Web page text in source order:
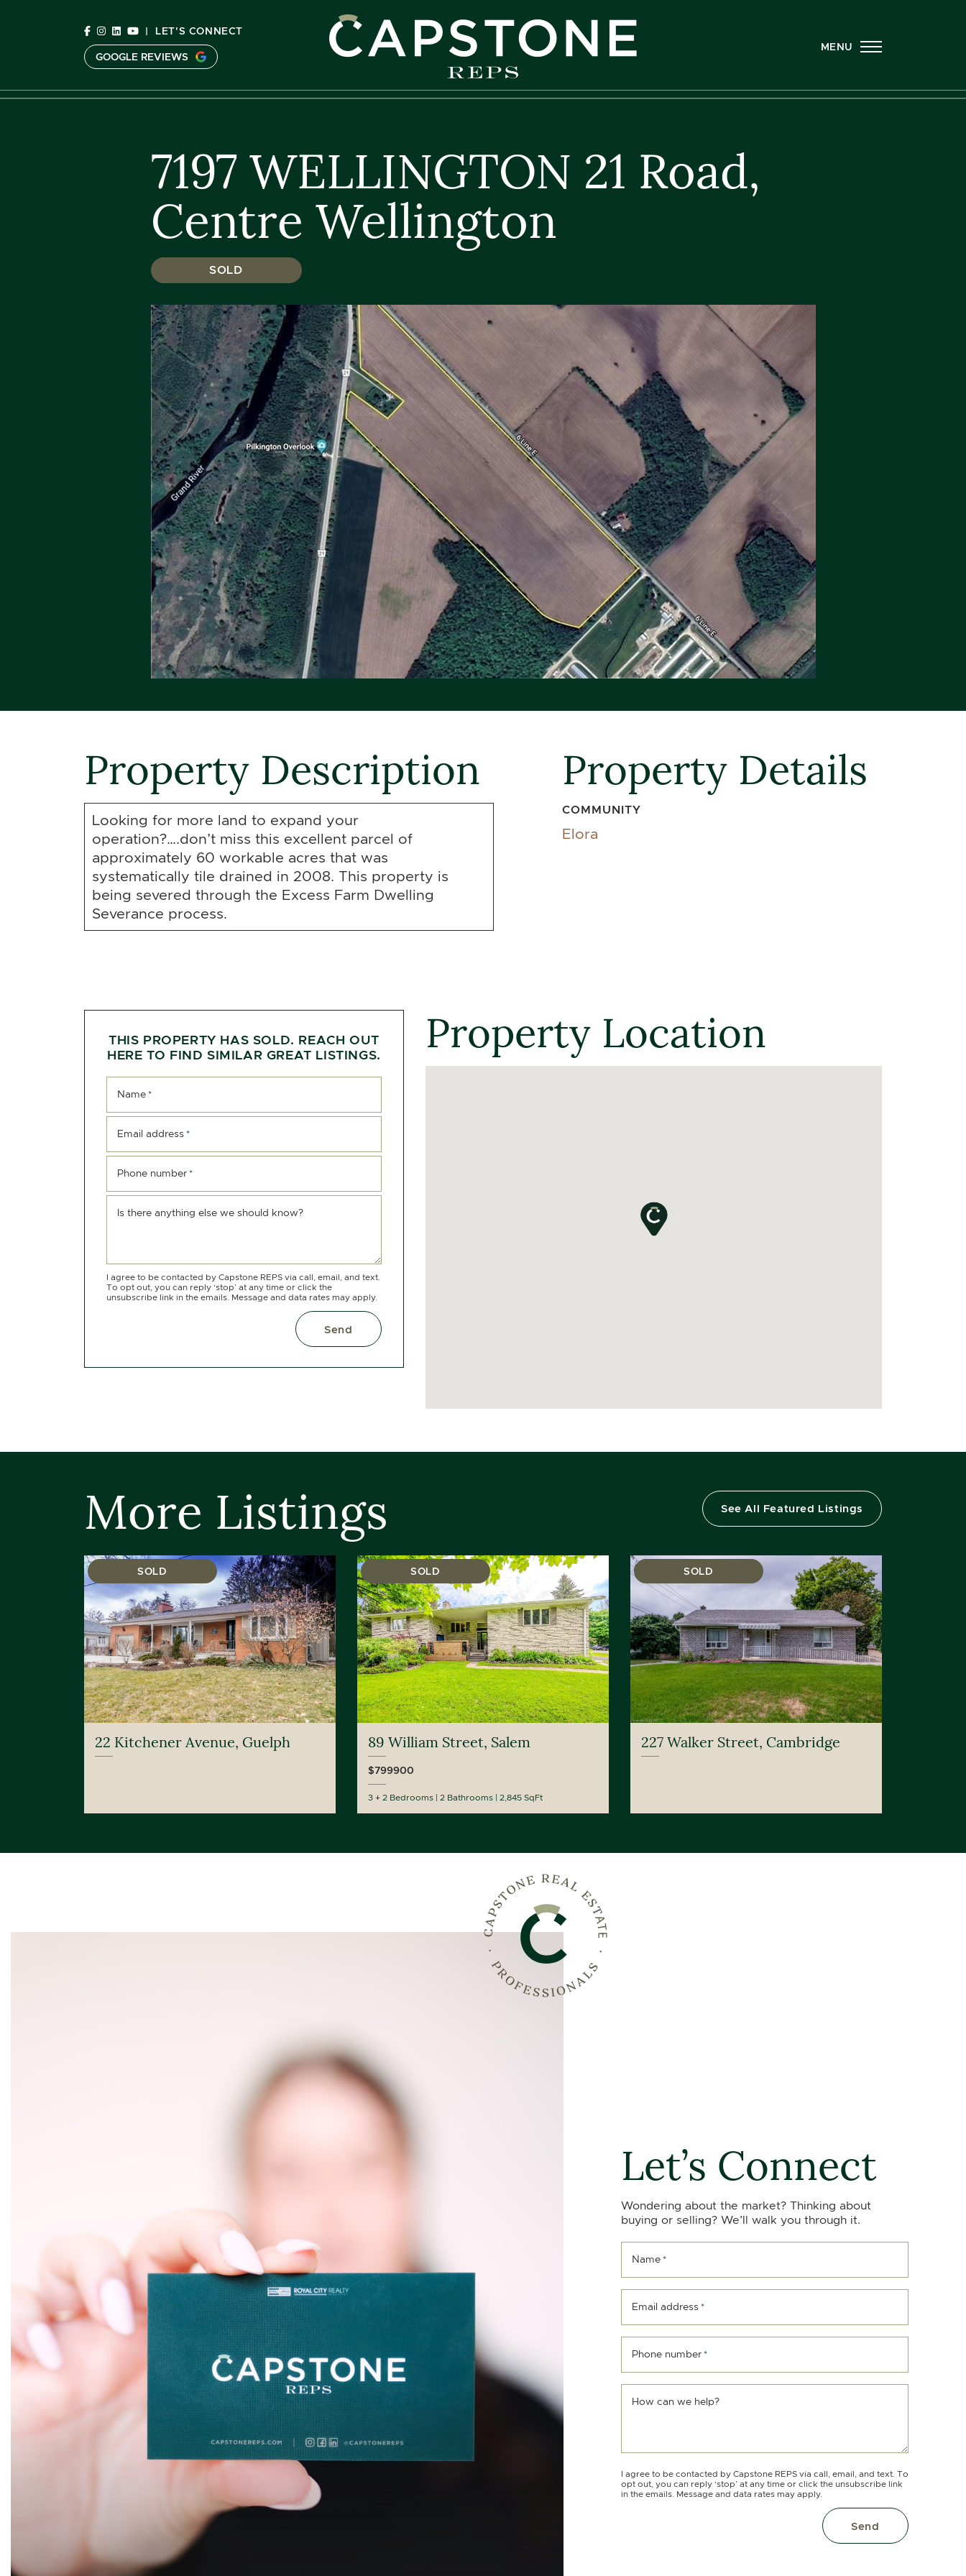
| LET'S CONNECT
GOOGLE REVIEWS
Capstone REPS
MENU
7197 WELLINGTON 21 Road,
Centre Wellington
SOLD
Property Description
Looking for more land to expand your
operation?….don’t miss this excellent parcel of
approximately 60 workable acres that was
systematically tile drained in 2008. This property is
being severed through the Excess Farm Dwelling
Severance process.
Property Details
COMMUNITY
Elora
THIS PROPERTY HAS SOLD. REACH OUT
HERE TO FIND SIMILAR GREAT LISTINGS.
Name *
Email address *
Phone number *
Is there anything else we should know?
I agree to be contacted by Capstone REPS via call, email, and text.
To opt out, you can reply ‘stop’ at any time or click the
unsubscribe link in the emails. Message and data rates may apply.
Send
Property Location
More Listings See All Featured Listings
SOLD
22 Kitchener Avenue, Guelph
SOLD
89 William Street, Salem
$799900
3 + 2 Bedrooms 2 Bathrooms 2,845 SqFt
SOLD
227 Walker Street, Cambridge
Let’s Connect
Wondering about the market? Thinking about
buying or selling? We’ll walk you through it.
Name *
Email address *
Phone number *
How can we help?
I agree to be contacted by Capstone REPS via call, email, and text. To
opt out, you can reply ‘stop’ at any time or click the unsubscribe link
in the emails. Message and data rates may apply.
Send